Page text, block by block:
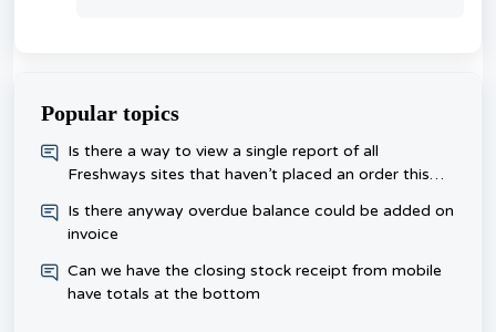
Popular topics
​Is there a way to view a single report of all
Freshways sites that haven’t placed an order this
Is there anyway overdue balance could be added on
invoice
Can we have the closing stock receipt from mobile
have totals at the bottom